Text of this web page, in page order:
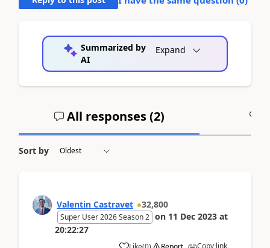
Summarized by
AI
Expand
All responses (2)
Sort by
Valentin Castravet 32,800
Super User 2026 Season 2 on 11 Dec 2023 at
20:22:27
Copy link